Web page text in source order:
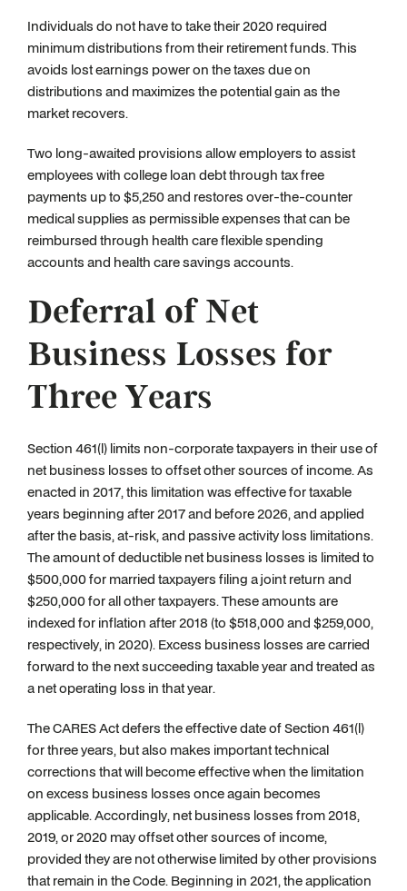
Individuals do not have to take their 2020 required
minimum distributions from their retirement funds. This
avoids lost earnings power on the taxes due on
distributions and maximizes the potential gain as the
market recovers.
Two long-awaited provisions allow employers to assist
employees with college loan debt through tax free
payments up to $5,250 and restores over-the-counter
medical supplies as permissible expenses that can be
reimbursed through health care flexible spending
accounts and health care savings accounts.
Deferral of Net
Business Losses for
Three Years
Section 461(l) limits non-corporate taxpayers in their use of
net business losses to offset other sources of income. As
enacted in 2017, this limitation was effective for taxable
years beginning after 2017 and before 2026, and applied
after the basis, at-risk, and passive activity loss limitations.
The amount of deductible net business losses is limited to
$500,000 for married taxpayers filing a joint return and
$250,000 for all other taxpayers. These amounts are
indexed for inflation after 2018 (to $518,000 and $259,000,
respectively, in 2020). Excess business losses are carried
forward to the next succeeding taxable year and treated as
a net operating loss in that year.
The CARES Act defers the effective date of Section 461(l)
for three years, but also makes important technical
corrections that will become effective when the limitation
on excess business losses once again becomes
applicable. Accordingly, net business losses from 2018,
2019, or 2020 may offset other sources of income,
provided they are not otherwise limited by other provisions
that remain in the Code. Beginning in 2021, the application